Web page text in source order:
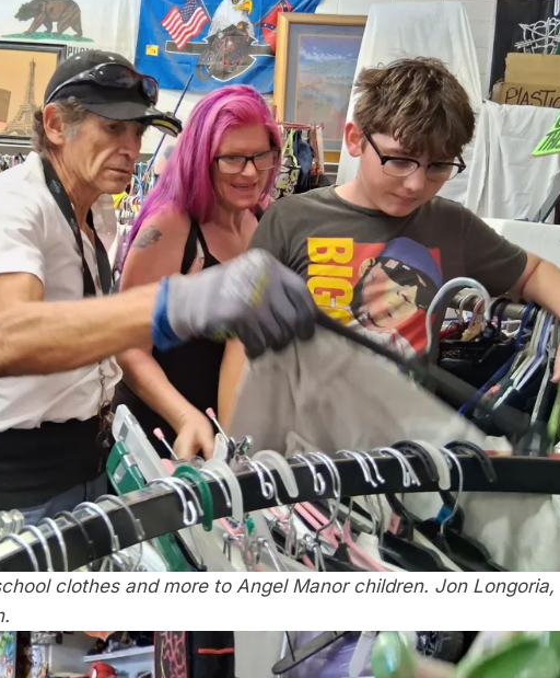
clothes and more to Angel Manor children. Jon Longoria,